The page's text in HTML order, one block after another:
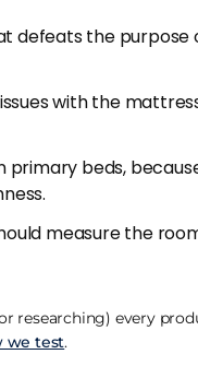
spills,
of inactivity where
pull back the
step that makes a
pillowsfor the guest
than a £200
defeats the purpose
with the
beds,
measure the
researching) every
we test.